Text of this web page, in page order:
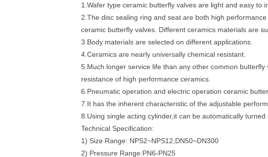
1.Wafer type ceramic butterfly valves are light and easy to
2.The disc sealing ring and seat are both high
ceramic butterfly valves. Different ceramics materials are
3.Body materials are selected on different applications.
4.Ceramics are nearly universally chemical resistant.
5.Much longer service life than any other common
resistance of high performance ceramics.
6.Pneumatic operation and electric operation ceramic
7.It has the inherent characteristic of the adjustable
8.Using single acting cylinder,it can be automatically
Technical Specification:
1) Size Range: NPS2~NPS12,DN50~DN300
2) Pressure Range:PN6-PN25